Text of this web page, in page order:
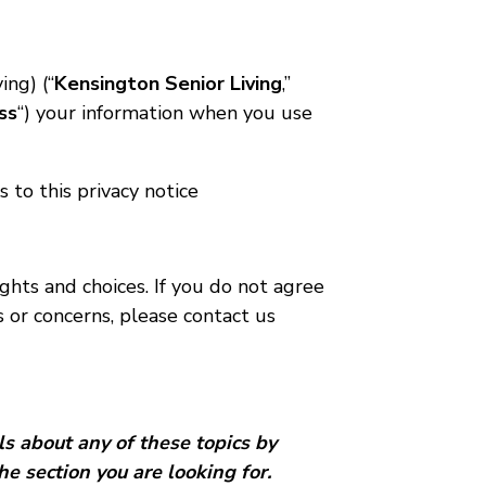
(“Kensington Senior Living,”
“) your information when you use
to this privacy notice
and choices. If you do not agree
concerns, please contact us
about any of these topics by
section you are looking for.